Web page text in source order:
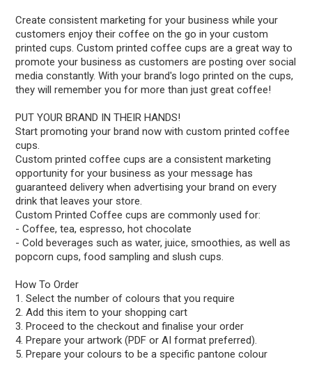
Create consistent marketing for your business while your
customers enjoy their coffee on the go in your custom
printed cups. Custom printed coffee cups are a great way to
promote your business as customers are posting over social
media constantly. With your brand's logo printed on the cups,
they will remember you for more than just great coffee!
PUT YOUR BRAND IN THEIR HANDS!
Start promoting your brand now with custom printed coffee
cups.
Custom printed coffee cups are a consistent marketing
opportunity for your business as your message has
guaranteed delivery when advertising your brand on every
drink that leaves your store.
Custom Printed Coffee cups are commonly used for:
- Coffee, tea, espresso, hot chocolate
- Cold beverages such as water, juice, smoothies, as well as
popcorn cups, food sampling and slush cups.
How To Order
1. Select the number of colours that you require
2. Add this item to your shopping cart
3. Proceed to the checkout and finalise your order
4. Prepare your artwork (PDF or AI format preferred).
5. Prepare your colours to be a specific pantone colour